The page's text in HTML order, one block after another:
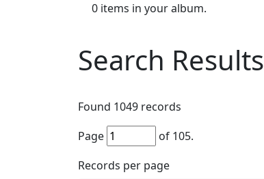
0 items in your album.
Search Results
Found 1049 records
Page
of 105.
Records per page